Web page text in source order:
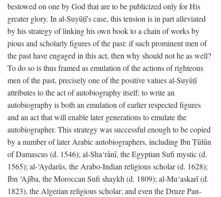
bestowed on one by God that are to be publicized only for His
greater glory. In al-Suyūṭī's case, this tension is in part alleviated
by his strategy of linking his own book to a chain of works by
pious and scholarly figures of the past: if such prominent men of
the past have engaged in this act, then why should not he as well?
To do so is thus framed as emulation of the actions of righteous
men of the past, precisely one of the positive values al-Suyūṭī
attributes to the act of autobiography itself: to write an
autobiography is both an emulation of earlier respected figures
and an act that will enable later generations to emulate the
autobiographer. This strategy was successful enough to be copied
by a number of later Arabic autobiographers, including Ibn Ṭūlūn
of Damascus (d. 1546); al-Sha‘rānī, the Egyptian Sufi mystic (d.
1565); al-‘Aydarūs, the Arabo-Indian religious scholar (d. 1628);
Ibn ‘Ajība, the Moroccan Sufi shaykh (d. 1809); al-Mu‘askarī (d.
1823), the Algerian religious scholar; and even the Druze Pan-